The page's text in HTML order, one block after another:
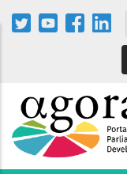
Skip